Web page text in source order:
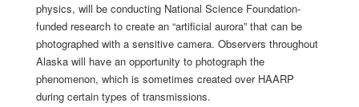
physics, will be conducting National Science Foundation-
funded research to create an “artificial aurora” that can be
photographed with a sensitive camera. Observers throughout
Alaska will have an opportunity to photograph the
phenomenon, which is sometimes created over HAARP
during certain types of transmissions.